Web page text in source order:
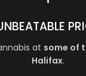
at some of
Halifax.